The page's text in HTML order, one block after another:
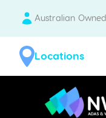
Australian Owned
Locations